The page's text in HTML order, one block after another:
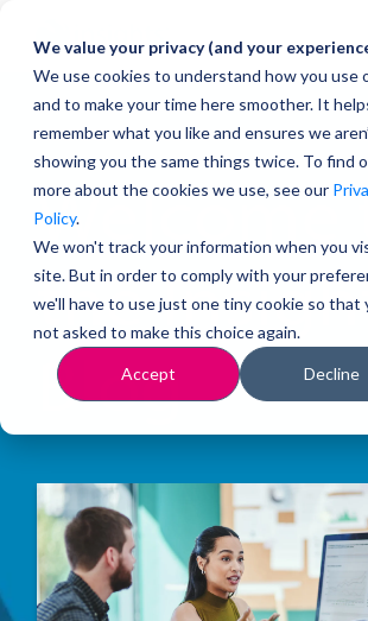
We value your privacy (and your
We use cookies to understand how you use
and to make your time here smoother. It
remember what you like and ensures we
showing you the same things twice. To find
more about the cookies we use, see our
Policy.
We won't track your information when you
site. But in order to comply with your
we'll have to use just one tiny cookie so that
not asked to make this choice again.
Accept Decline
Welcome
the
Blog